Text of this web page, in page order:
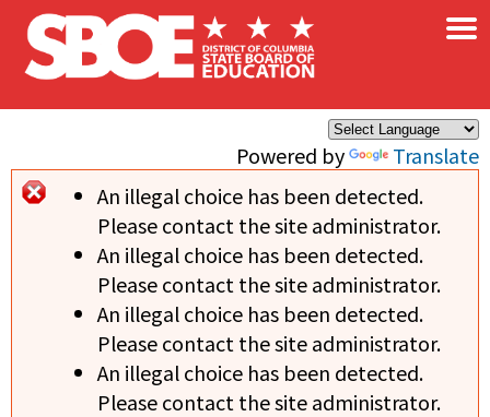
Skip to main content
Powered by Translate
×
Error message
An illegal choice has been detected.
Please contact the site administrator.
An illegal choice has been detected.
Please contact the site administrator.
An illegal choice has been detected.
Please contact the site administrator.
An illegal choice has been detected.
Please contact the site administrator.